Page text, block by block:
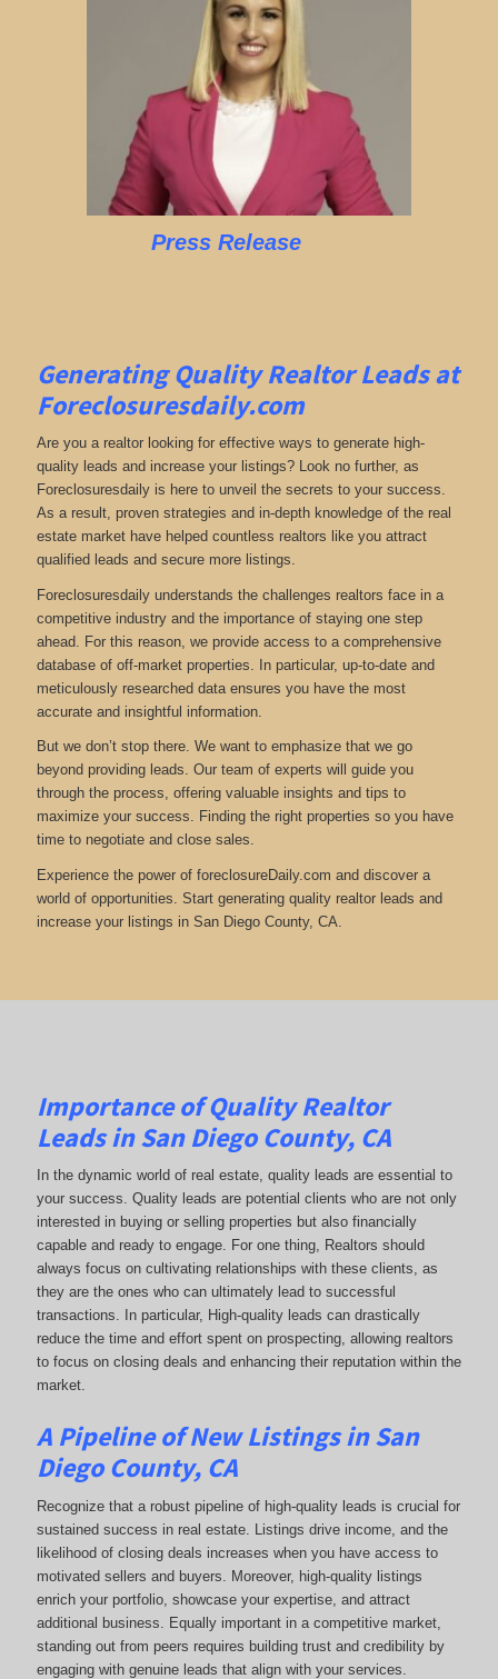
Press Release
Generating Quality Realtor Leads at
Foreclosuresdaily.com
Are you a realtor looking for effective ways to generate high-
quality leads and increase your listings? Look no further, as
Foreclosuresdaily is here to unveil the secrets to your success.
As a result, proven strategies and in-depth knowledge of the real
estate market have helped countless realtors like you attract
qualified leads and secure more listings.
Foreclosuresdaily understands the challenges realtors face in a
competitive industry and the importance of staying one step
ahead. For this reason, we provide access to a comprehensive
database of off-market properties. In particular, up-to-date and
meticulously researched data ensures you have the most
accurate and insightful information.
But we don’t stop there. We want to emphasize that we go
beyond providing leads. Our team of experts will guide you
through the process, offering valuable insights and tips to
maximize your success. Finding the right properties so you have
time to negotiate and close sales.
Experience the power of foreclosureDaily.com and discover a
world of opportunities. Start generating quality realtor leads and
increase your listings in San Diego County, CA.
Importance of Quality Realtor
Leads in San Diego County, CA
In the dynamic world of real estate, quality leads are essential to
your success. Quality leads are potential clients who are not only
interested in buying or selling properties but also financially
capable and ready to engage. For one thing, Realtors should
always focus on cultivating relationships with these clients, as
they are the ones who can ultimately lead to successful
transactions. In particular, High-quality leads can drastically
reduce the time and effort spent on prospecting, allowing realtors
to focus on closing deals and enhancing their reputation within the
market.
A Pipeline of New Listings in San
Diego County, CA
Recognize that a robust pipeline of high-quality leads is crucial for
sustained success in real estate. Listings drive income, and the
likelihood of closing deals increases when you have access to
motivated sellers and buyers. Moreover, high-quality listings
enrich your portfolio, showcase your expertise, and attract
additional business. Equally important in a competitive market,
standing out from peers requires building trust and credibility by
engaging with genuine leads that align with your services.